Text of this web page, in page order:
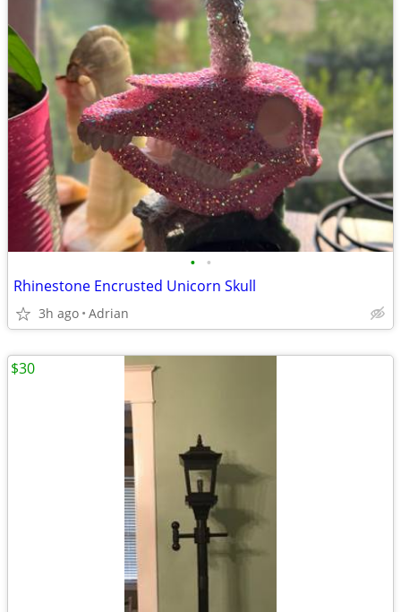
• •
Rhinestone Encrusted Unicorn Skull
3h ago Adrian
$30